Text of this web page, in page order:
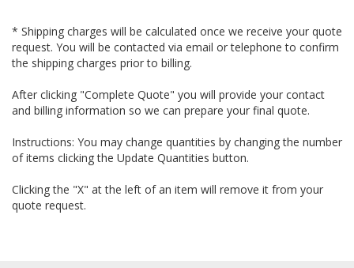
* Shipping charges will be calculated once we receive your quote
request. You will be contacted via email or telephone to confirm
the shipping charges prior to billing.
After clicking "Complete Quote" you will provide your contact
and billing information so we can prepare your final quote.
Instructions: You may change quantities by changing the number
of items clicking the Update Quantities button.
Clicking the "X" at the left of an item will remove it from your
quote request.